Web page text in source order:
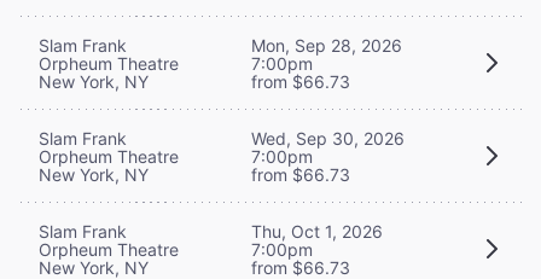
Slam Frank
Orpheum Theatre
New York, NY
Mon, Sep 28, 2026
7:00pm
from $66.73
Slam Frank
Orpheum Theatre
New York, NY
Wed, Sep 30, 2026
7:00pm
from $66.73
Slam Frank
Orpheum Theatre
New York, NY
Thu, Oct 1, 2026
7:00pm
from $66.73